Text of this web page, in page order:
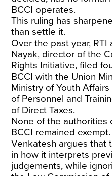
BCCI operates.
This ruling has
than settle it.
Over the past year,
Nayak, director of the
Rights Initiative, filed
BCCI with the Union
Ministry of Youth
of Personnel and
of Direct Taxes.
None of the authorities
BCCI remained exempt.
Venkatesh argues that
in how it interprets
judgements, while